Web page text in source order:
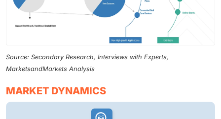
Source: Secondary Research, Interviews with Experts,
MarketsandMarkets Analysis
MARKET DYNAMICS